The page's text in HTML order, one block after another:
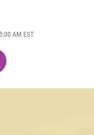
AM EST